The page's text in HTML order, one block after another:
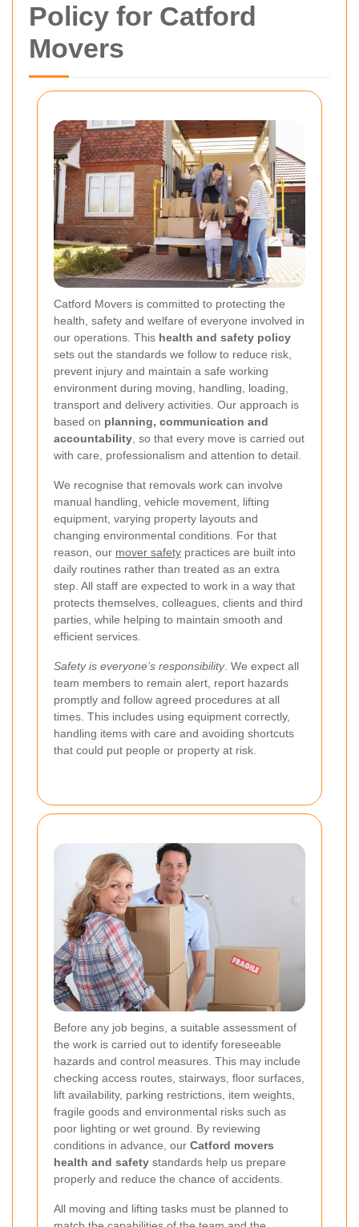
Policy for Catford
Movers
Catford Movers is committed to protecting the
health, safety and welfare of everyone involved in
our operations. This health and safety policy
sets out the standards we follow to reduce risk,
prevent injury and maintain a safe working
environment during moving, handling, loading,
transport and delivery activities. Our approach is
based on planning, communication and
accountability , so that every move is carried out
with care, professionalism and attention to detail.
We recognise that removals work can involve
manual handling, vehicle movement, lifting
equipment, varying property layouts and
changing environmental conditions. For that
reason, our mover safety practices are built into
daily routines rather than treated as an extra
step. All staff are expected to work in a way that
protects themselves, colleagues, clients and third
parties, while helping to maintain smooth and
efficient services.
Safety is everyone’s responsibility. We expect all
team members to remain alert, report hazards
promptly and follow agreed procedures at all
times. This includes using equipment correctly,
handling items with care and avoiding shortcuts
that could put people or property at risk.
Before any job begins, a suitable assessment of
the work is carried out to identify foreseeable
hazards and control measures. This may include
checking access routes, stairways, floor surfaces,
lift availability, parking restrictions, item weights,
fragile goods and environmental risks such as
poor lighting or wet ground. By reviewing
conditions in advance, our Catford movers
health and safety standards help us prepare
properly and reduce the chance of accidents.
All moving and lifting tasks must be planned to